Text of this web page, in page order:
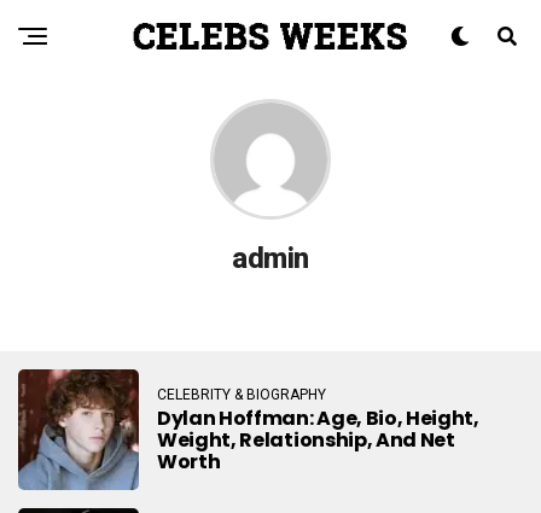
admin
CELEBRITY & BIOGRAPHY
Dylan Hoffman: Age, Bio, Height,
Weight, Relationship, And Net
Worth